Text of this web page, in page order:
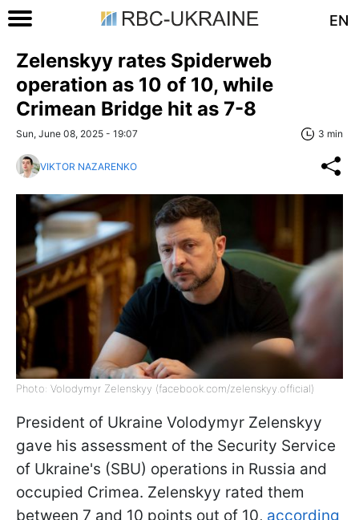
EN
Zelenskyy rates Spiderweb
operation as 10 of 10, while
Crimean Bridge hit as 7-8
Sun, June 08, 2025 - 19:07 3 min
VIKTOR NAZARENKO
Photo: Volodymyr Zelenskyy (facebook.com/zelenskyy.official)
President of Ukraine Volodymyr Zelenskyy
gave his assessment of the Security Service
of Ukraine's (SBU) operations in Russia and
occupied Crimea. Zelenskyy rated them
between 7 and 10 points out of 10, according